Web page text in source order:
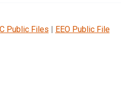
Public Files | EEO Public File